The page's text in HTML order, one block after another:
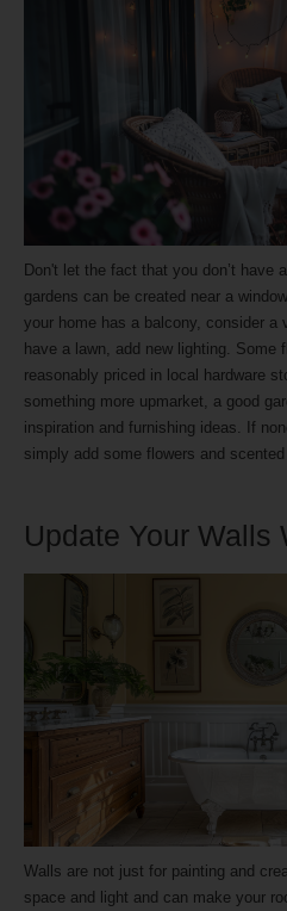
Don't let the fact that you don’t have
gardens can be created near a
your home has a balcony, consider a
have a lawn, add new lighting. Some
reasonably priced in local hardware
something more upmarket, a good
inspiration and furnishing ideas. If
simply add some flowers and scented
Update Your Walls
Walls are not just for painting and
space and light and can make your